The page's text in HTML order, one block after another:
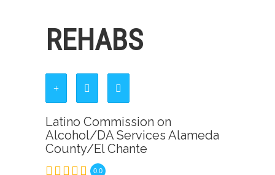
REHABS
Latino Commission on
Alcohol/DA Services Alameda
County/El Chante
0.0